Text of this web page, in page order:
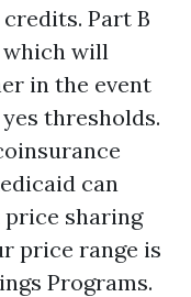
Part B
which will
in the event
thresholds.
can
price sharing
price range is
Programs.